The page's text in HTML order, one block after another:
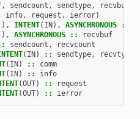
, sendcount , sendtype, recvbuf
info, request , ierror)
INTENT( IN), ASYNCHRONOUS ::
ASYNCHRONOUS ::
recvbuf
sendcount ,
recvcount
( IN) :: sendtype,
recvtype
( IN) ::
comm
( IN) ::
info
(OUT) ::
request
(OUT) :: ierror